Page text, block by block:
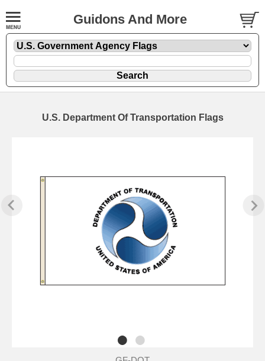
Guidons And More
U.S. Department Of Transportation Flags